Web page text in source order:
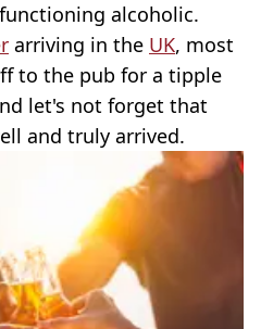
alcoholic.
arriving in the UK, most
to the pub for a tipple
let's not forget that
and truly arrived.